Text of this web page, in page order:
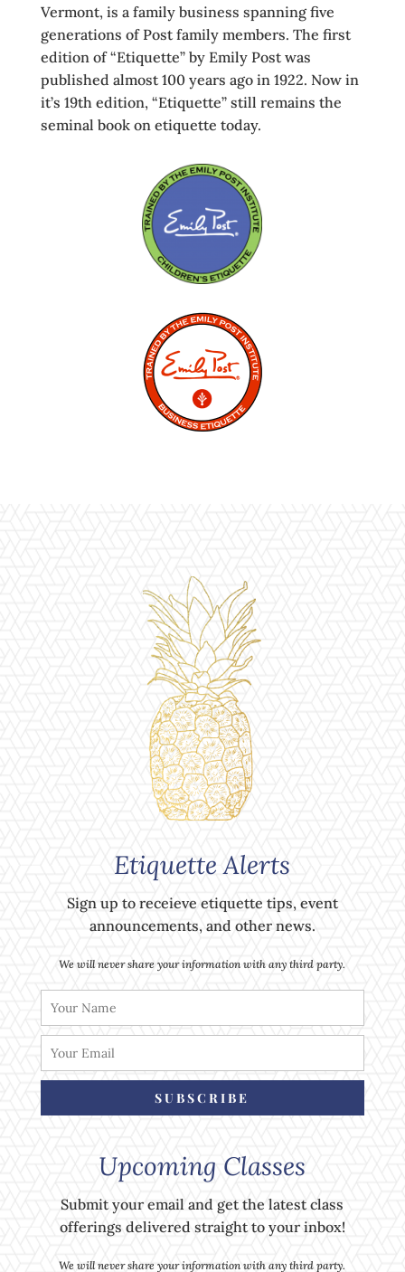
Vermont, is a family business spanning five
generations of Post family members. The first
edition of “Etiquette” by Emily Post was
published almost 100 years ago in 1922. Now in
it’s 19th edition, “Etiquette” still remains the
seminal book on etiquette today.
Etiquette Alerts
Sign up to receieve etiquette tips, event
announcements, and other news.
We will never share your information with any third party.
SUBSCRIBE
Upcoming Classes
Submit your email and get the latest class
offerings delivered straight to your inbox!
We will never share your information with any third party.